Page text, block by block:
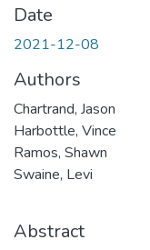
Date
2021-12-08
Authors
Chartrand, Jason
Harbottle, Vince
Ramos, Shawn
Swaine, Levi
Abstract